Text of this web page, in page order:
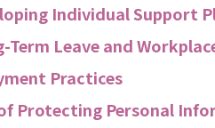
Individual Support
Leave and
Practices
Protecting Personal